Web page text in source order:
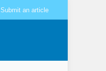
Submit an article